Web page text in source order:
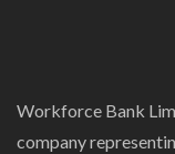
Workforce Bank
company